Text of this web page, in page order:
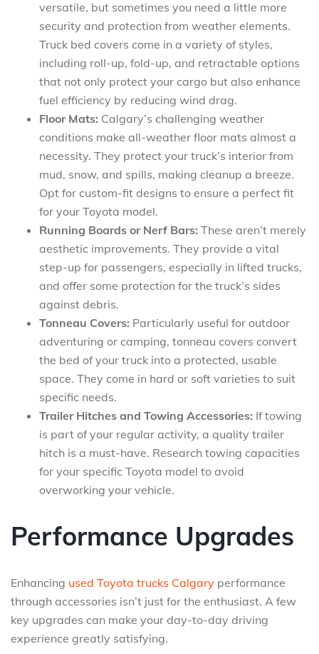
versatile, but sometimes you need a little more
security and protection from weather elements.
Truck bed covers come in a variety of styles,
including roll-up, fold-up, and retractable options
that not only protect your cargo but also enhance
fuel efficiency by reducing wind drag.
Floor Mats: Calgary’s challenging weather
conditions make all-weather floor mats almost a
necessity. They protect your truck’s interior from
mud, snow, and spills, making cleanup a breeze.
Opt for custom-fit designs to ensure a perfect fit
for your Toyota model.
Running Boards or Nerf Bars: These aren’t merely
aesthetic improvements. They provide a vital
step-up for passengers, especially in lifted trucks,
and offer some protection for the truck’s sides
against debris.
Tonneau Covers: Particularly useful for outdoor
adventuring or camping, tonneau covers convert
the bed of your truck into a protected, usable
space. They come in hard or soft varieties to suit
specific needs.
Trailer Hitches and Towing Accessories: If towing
is part of your regular activity, a quality trailer
hitch is a must-have. Research towing capacities
for your specific Toyota model to avoid
overworking your vehicle.
Performance Upgrades
Enhancing used Toyota trucks Calgary performance
through accessories isn’t just for the enthusiast. A few
key upgrades can make your day-to-day driving
experience greatly satisfying.